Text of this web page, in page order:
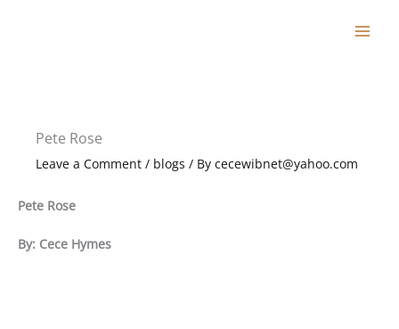
Pete Rose
Leave a Comment / blogs / By cecewibnet@yahoo.com
Pete Rose
By: Cece Hymes